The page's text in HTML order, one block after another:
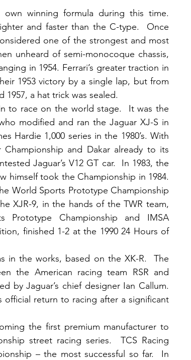
winning formula during this time.
and faster than the C-type.  Once
one of the strongest and most
unheard of semi-monocoque chassis,
in 1954. Ferrari’s greater traction in
1953 victory by a single lap, but from
1957, a hat trick was sealed.
to race on the world stage.  It was the
modified and ran the Jaguar XJ-S in
Hardie 1,000 series in the 1980’s. With
and Dakar already to its
Jaguar’s V12 GT car.  In 1983, the
himself took the Championship in 1984.
World Sports Prototype Championship
XJR-9, in the hands of the TWR team,
Championship and IMSA
finished 1-2 at the 1990 24 Hours of
in the works, based on the XK-R.  The
the American racing team RSR and
by Jaguar’s chief designer Ian Callum.
official return to racing after a significant
the first premium manufacturer to
street racing series.  TCS Racing
– the most successful so far.  In